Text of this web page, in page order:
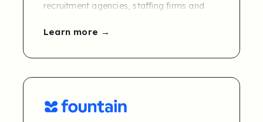
recruitment agencies, staffing firms and
everything in one place without the
or plug and play with 10+ add-ons, 100+
Learn more